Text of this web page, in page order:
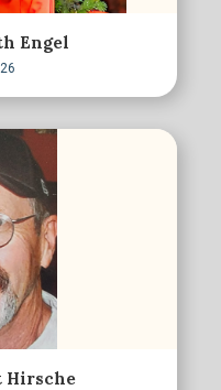
Engel
Hirsche